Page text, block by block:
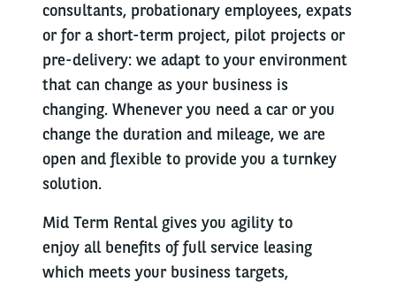
consultants, probationary employees, expats
or for a short-term project, pilot projects or
pre-delivery: we adapt to your environment
that can change as your business is
changing. Whenever you need a car or you
change the duration and mileage, we are
open and flexible to provide you a turnkey
solution.
Mid Term Rental gives you agility to
enjoy all benefits of full service leasing
which meets your business targets,